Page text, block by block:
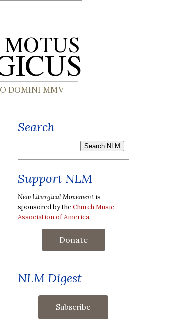
Search
Support NLM
New Liturgical Movement is
sponsored by theChurch Music
Association of America.
Donate
NLM Digest